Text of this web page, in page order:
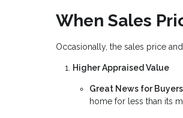
When Sales
Occasionally, the sales price
Higher Appraised Value
Great News for Buyers
home for less than its